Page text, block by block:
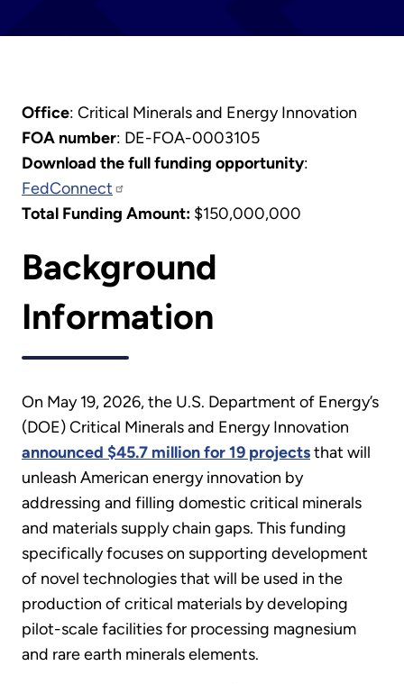
Office: Critical Minerals and Energy Innovation
FOA number: DE-FOA-0003105
Download the full funding opportunity:
FedConnect
Total Funding Amount: $150,000,000
Background
Information
On May 19, 2026, the U.S. Department of Energy’s
(DOE) Critical Minerals and Energy Innovation
announced $45.7 million for 19 projectsthat will
unleash American energy innovation by
addressing and filling domestic critical minerals
and materials supply chain gaps. This funding
specifically focuses on supporting development
of novel technologies that will be used in the
production of critical materials by developing
pilot-scale facilities for processing magnesium
and rare earth minerals elements.